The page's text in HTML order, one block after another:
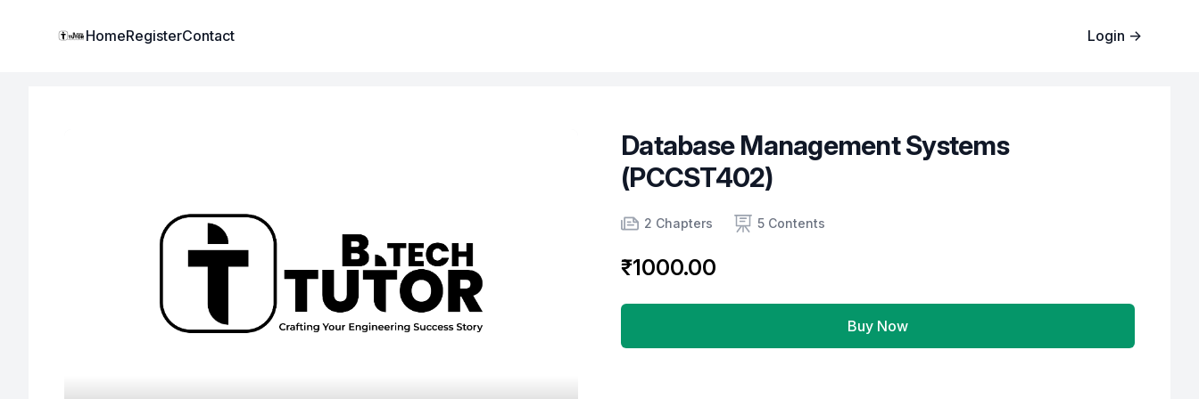
Institute Logo
HomeRegisterContact Login →
Database Management Systems
(PCCST402)
Number of chapters
2 Chapters
Number of contents 5 Contents
₹1000.00
Buy Now